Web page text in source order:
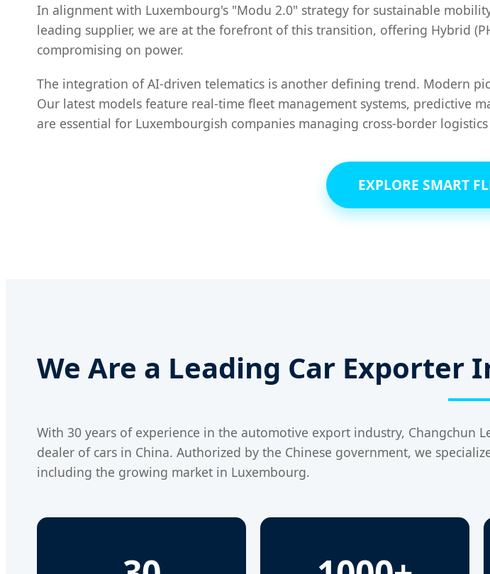
In alignment with Luxembourg's "Modu 2.0" strategy for sustainable
leading supplier, we are at the forefront of this transition, offering Hybrid
compromising on power.
The integration of AI-driven telematics is another defining trend. Modern
Our latest models feature real-time fleet management systems, predictive
are essential for Luxembourgish companies managing cross-border
EXPLORE SMART
We Are a Leading Car Exporter
With 30 years of experience in the automotive export industry, Changchun
dealer of cars in China. Authorized by the Chinese government, we
including the growing market in Luxembourg.